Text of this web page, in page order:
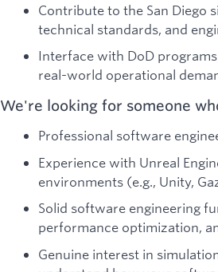
Contribute to the San Diego
technical standards, and
Interface with DoD
real-world operational
We're looking for someone
Professional software
Experience with Unreal
environments (e.g., Unity,
Solid software engineering
performance optimization,
Genuine interest in